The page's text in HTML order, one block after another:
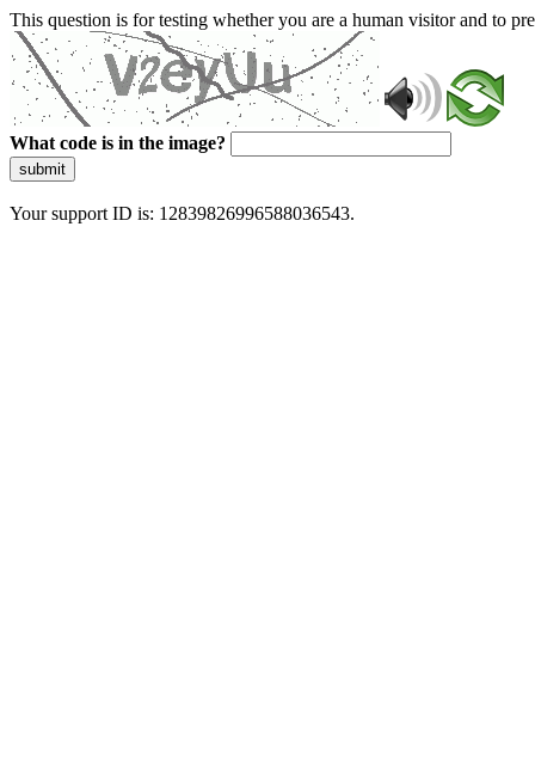
This question is for testing whether you are a human visitor and to
What code is in the image?
submit
Your support ID is: 12839826996588036543.